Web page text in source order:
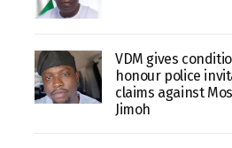
VDM gives
honour police
claims against
Jimoh